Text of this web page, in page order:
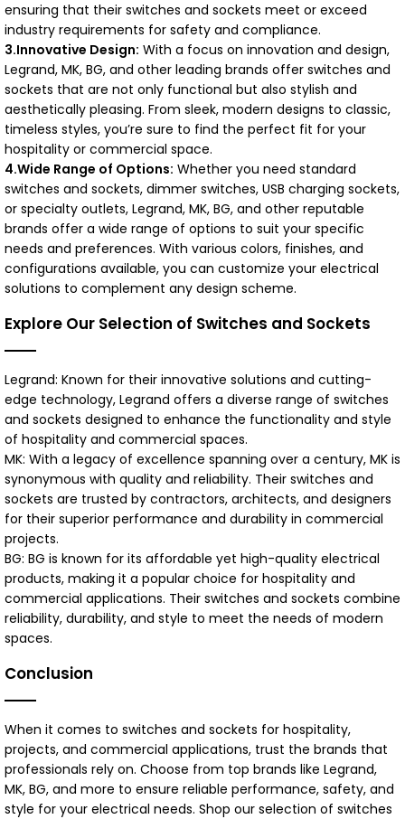
ensuring that their switches and sockets meet or exceed
industry requirements for safety and compliance.
3.Innovative Design: With a focus on innovation and design,
Legrand, MK, BG, and other leading brands offer switches and
sockets that are not only functional but also stylish and
aesthetically pleasing. From sleek, modern designs to classic,
timeless styles, you’re sure to find the perfect fit for your
hospitality or commercial space.
4.Wide Range of Options: Whether you need standard
switches and sockets, dimmer switches, USB charging sockets,
or specialty outlets, Legrand, MK, BG, and other reputable
brands offer a wide range of options to suit your specific
needs and preferences. With various colors, finishes, and
configurations available, you can customize your electrical
solutions to complement any design scheme.
Explore Our Selection of Switches and Sockets
Legrand: Known for their innovative solutions and cutting-
edge technology, Legrand offers a diverse range of switches
and sockets designed to enhance the functionality and style
of hospitality and commercial spaces.
MK: With a legacy of excellence spanning over a century, MK is
synonymous with quality and reliability. Their switches and
sockets are trusted by contractors, architects, and designers
for their superior performance and durability in commercial
projects.
BG: BG is known for its affordable yet high-quality electrical
products, making it a popular choice for hospitality and
commercial applications. Their switches and sockets combine
reliability, durability, and style to meet the needs of modern
spaces.
Conclusion
When it comes to switches and sockets for hospitality,
projects, and commercial applications, trust the brands that
professionals rely on. Choose from top brands like Legrand,
MK, BG, and more to ensure reliable performance, safety, and
style for your electrical needs. Shop our selection of switches